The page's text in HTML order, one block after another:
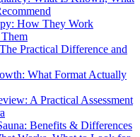
How They Work
Practical Difference and
What Format Actually
A Practical Assessment
Benefits & Differences